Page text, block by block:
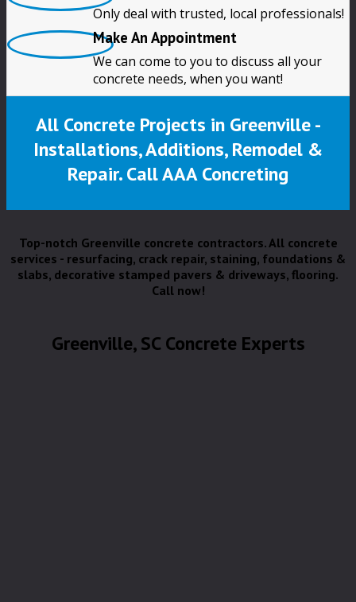
Only deal with trusted, local professionals!
Make An Appointment
We can come to you to discuss all your
concrete needs, when you want!
All Concrete Projects in Greenville -
Installations, Additions, Remodel &
Repair. Call AAA Concreting
Top-notch Greenville concrete contractors. All concrete
services - resurfacing, crack repair, staining, foundations &
slabs, decorative stamped pavers & driveways, flooring.
Call now!
Greenville, SC Concrete Experts